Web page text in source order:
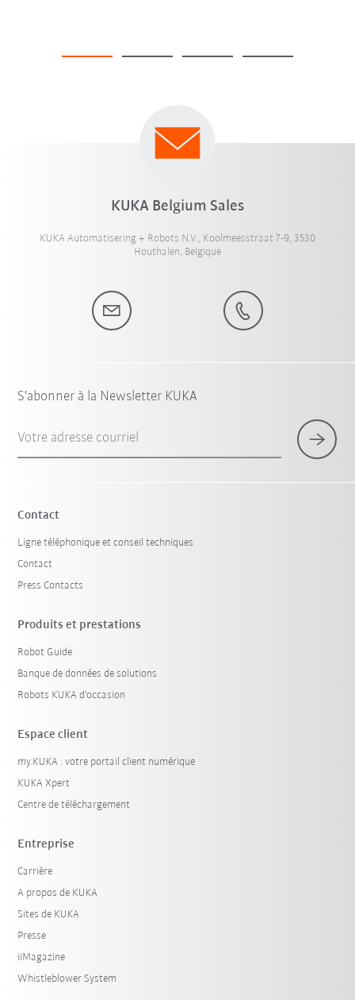
KUKA Belgium Sales
KUKA Automatisering + Robots N.V., Koolmeesstraat 7-9, 3530
Houthalen, Belgique
S'abonner à la Newsletter KUKA
Votre adresse courriel
Contact
Ligne téléphonique et conseil techniques
Contact
Press Contacts
Produits et prestations
Robot Guide
Banque de données de solutions
Robots KUKA d'occasion
Espace client
my.KUKA : votre portail client numérique
KUKA Xpert
Centre de téléchargement
Entreprise
Carrière
A propos de KUKA
Sites de KUKA
Presse
iiMagazine
Whistleblower System